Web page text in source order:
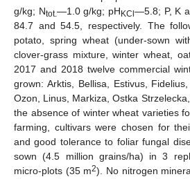
g/kg; Ntot.—1.0 g/kg; pH KCl —5.8; P, K
84.7 and 54.5, respectively. The
potato, spring wheat (under-sown
clover-grass mixture, winter wheat,
2017 and 2018 twelve commercial
grown: Arktis, Bellisa, Estivus,
Ozon, Linus, Markiza, Ostka
the absence of winter wheat varieties
farming, cultivars were chosen for
and good tolerance to foliar fungal
sown (4.5 million grains/ha) in 3
micro-plots (35 m2). No nitrogen